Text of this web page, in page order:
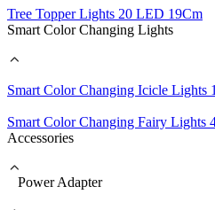
Tree Topper Lights 20 LED 19Cm
Smart Color Changing Lights
Smart Color Changing Icicle
Smart Color Changing Fairy Lights
Accessories
Power Adapter